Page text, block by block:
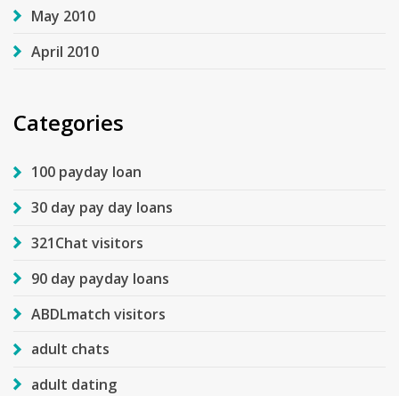
May 2010
April 2010
Categories
100 payday loan
30 day pay day loans
321Chat visitors
90 day payday loans
ABDLmatch visitors
adult chats
adult dating